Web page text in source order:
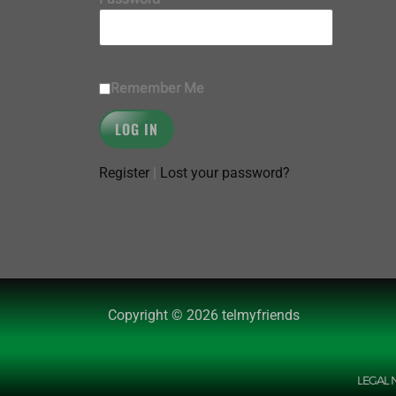
Remember Me
Register Lost your password?
Copyright © 2026 telmyfriends
LEGAL